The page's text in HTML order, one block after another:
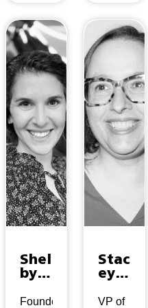
Shel
by
pa
Founder
Stac
ey
dwa
VP of